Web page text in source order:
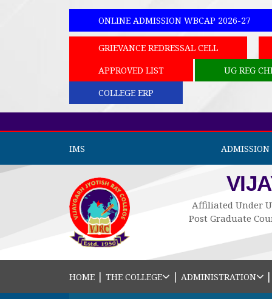
ONLINE ADMISSION WBCAP 2026-27
GRIEVANCE REDRESSAL CELL
APPROVED LIST
UG REG
COLLEGE ERP
IMS
Affiliated Under
Post Graduate
HOME | THE COLLEGE | ADMINISTRATION |